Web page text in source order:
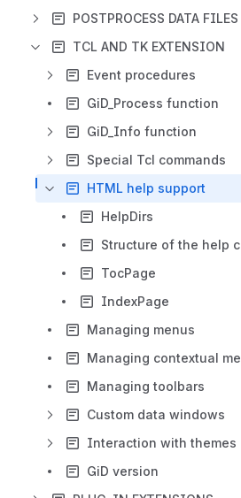
POSTPROCESS DATA FILES
TCL AND TK EXTENSION
Event procedures
GiD_Process function
GiD_Info function
Special Tcl commands
HTML help support
HelpDirs
TocPage
IndexPage
Managing menus
Managing toolbars
Custom data windows
Interaction with themes
GiD version